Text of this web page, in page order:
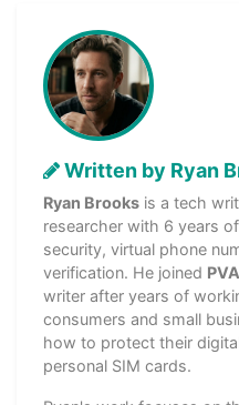
Written by Ryan
Ryan Brooks is a tech
researcher with 6 years
security, virtual phone
verification. He joined
writer after years of
consumers and small
how to protect their
personal SIM cards.